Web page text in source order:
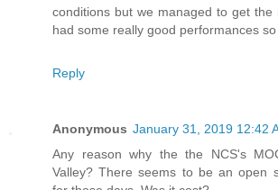
conditions but we managed to get
had some really good performances so
Reply
Anonymous January 31, 2019 12:42
Any reason why the the NCS's
Valley? There seems to be an open